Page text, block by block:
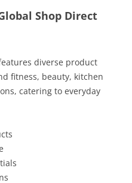
Shop Direct
diverse product
fitness, beauty, kitchen
catering to everyday